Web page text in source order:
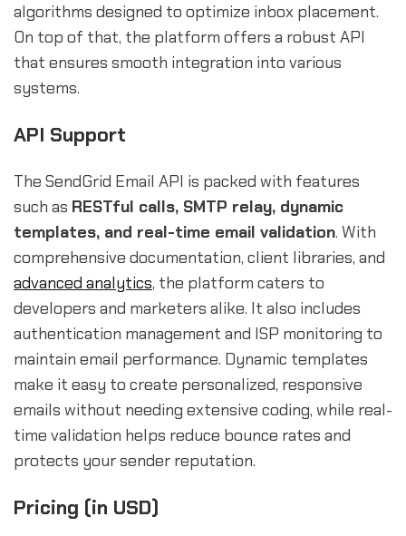
algorithms designed to optimize inbox placement.
On top of that, the platform offers a robust API
that ensures smooth integration into various
systems.
API Support
The SendGrid Email API is packed with features
such as RESTful calls, SMTP relay, dynamic
templates, and real-time email validation. With
comprehensive documentation, client libraries, and
advanced analytics, the platform caters to
developers and marketers alike. It also includes
authentication management and ISP monitoring to
maintain email performance. Dynamic templates
make it easy to create personalized, responsive
emails without needing extensive coding, while real-
time validation helps reduce bounce rates and
protects your sender reputation.
Pricing (in USD)